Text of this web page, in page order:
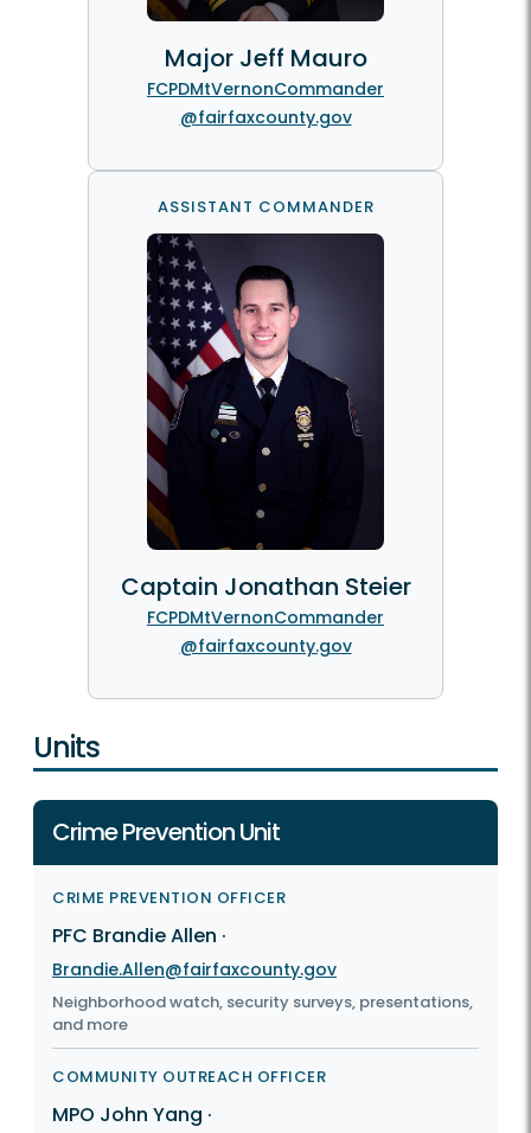
Major Jeff Mauro
FCPDMtVernonCommander
@fairfaxcounty.gov
ASSISTANT COMMANDER
Captain Jonathan Steier
FCPDMtVernonCommander
@fairfaxcounty.gov
Units
Crime Prevention Unit
CRIME PREVENTION OFFICER
PFC Brandie Allen ·
Brandie.Allen@fairfaxcounty.gov
Neighborhood watch, security surveys, presentations,
and more
COMMUNITY OUTREACH OFFICER
MPO John Yang ·